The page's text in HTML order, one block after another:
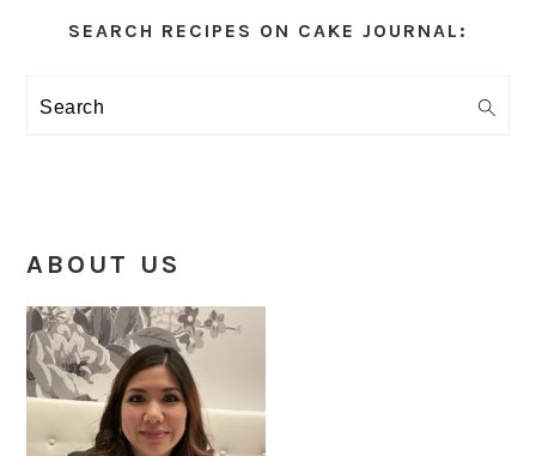
Sidebar
SEARCH RECIPES ON CAKE JOURNAL:
Search
ABOUT US